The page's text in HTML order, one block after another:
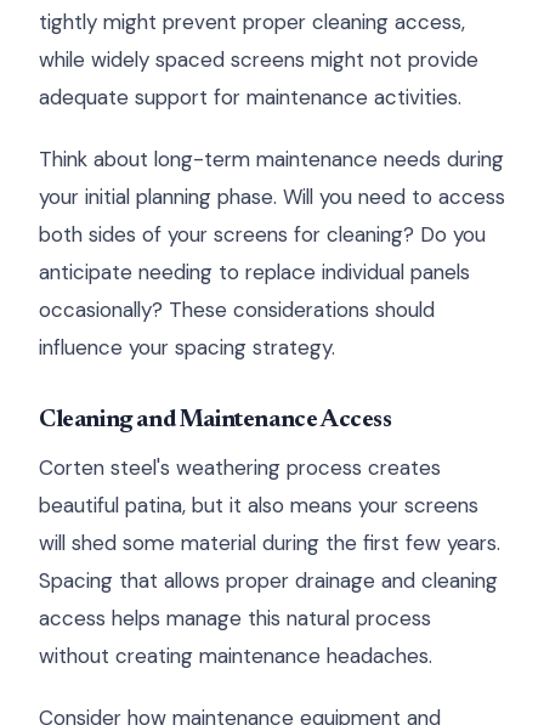
tightly might prevent proper cleaning access,
while widely spaced screens might not provide
adequate support for maintenance activities.
Think about long-term maintenance needs during
your initial planning phase. Will you need to access
both sides of your screens for cleaning? Do you
anticipate needing to replace individual panels
occasionally? These considerations should
influence your spacing strategy.
Cleaning and Maintenance Access
Corten steel's weathering process creates
beautiful patina, but it also means your screens
will shed some material during the first few years.
Spacing that allows proper drainage and cleaning
access helps manage this natural process
without creating maintenance headaches.
Consider how maintenance equipment and